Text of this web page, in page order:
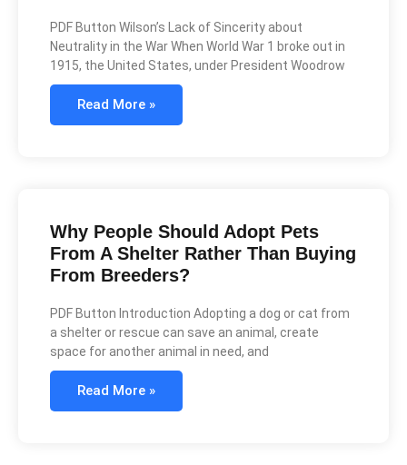
PDF Button Wilson’s Lack of Sincerity about
Neutrality in the War When World War 1 broke out in
1915, the United States, under President Woodrow
Read More »
Why People Should Adopt Pets
From A Shelter Rather Than Buying
From Breeders?
PDF Button Introduction Adopting a dog or cat from
a shelter or rescue can save an animal, create
space for another animal in need, and
Read More »